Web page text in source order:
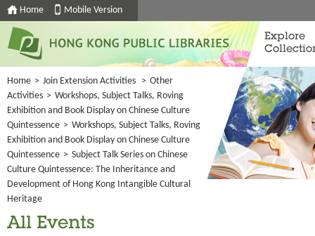
Home Mobile Version
Explore
Home > Join Extension Activities > Other
Activities > Workshops, Subject Talks, Roving
Exhibition and Book Display on Chinese Culture
Quintessence > Workshops, Subject Talks, Roving
Exhibition and Book Display on Chinese Culture
Quintessence > Subject Talk Series on Chinese
Culture Quintessence: The Inheritance and
Development of Hong Kong Intangible Cultural
Heritage
All Events